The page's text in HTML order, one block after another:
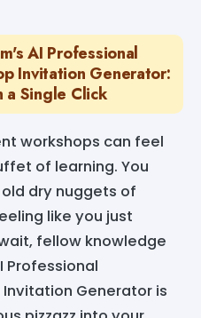
AI Professional
Invitation Generator:
Single Click
workshops can feel
of learning. You
dry nuggets of
like you just
fellow knowledge
Professional
Generator is